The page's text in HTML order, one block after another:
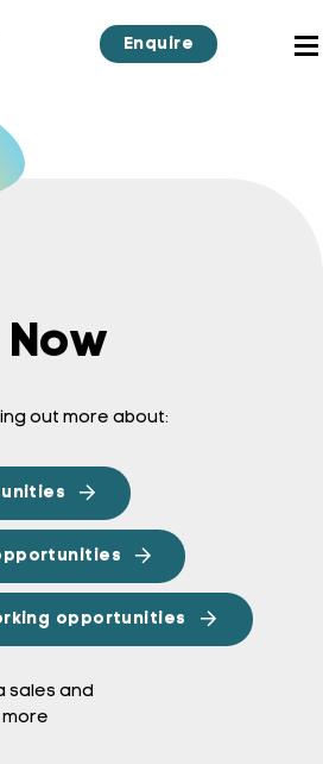
Enquire
out more about:
opportunities
sales and